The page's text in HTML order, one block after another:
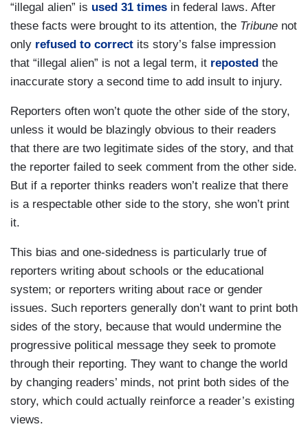
“illegal alien” is used 31 times in federal laws. After
these facts were brought to its attention, the Tribune not
only refused to correct its story’s false impression
that “illegal alien” is not a legal term, it reposted the
inaccurate story a second time to add insult to injury.
Reporters often won’t quote the other side of the story,
unless it would be blazingly obvious to their readers
that there are two legitimate sides of the story, and that
the reporter failed to seek comment from the other side.
But if a reporter thinks readers won’t realize that there
is a respectable other side to the story, she won’t print
it.
This bias and one-sidedness is particularly true of
reporters writing about schools or the educational
system; or reporters writing about race or gender
issues. Such reporters generally don’t want to print both
sides of the story, because that would undermine the
progressive political message they seek to promote
through their reporting. They want to change the world
by changing readers’ minds, not print both sides of the
story, which could actually reinforce a reader’s existing
views.